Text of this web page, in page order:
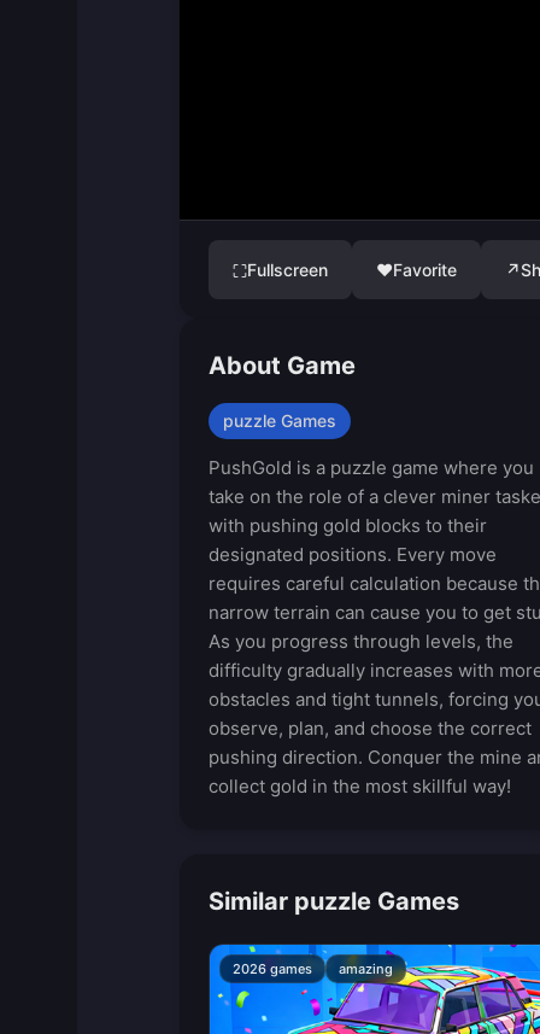
⛶Fullscreen ♥Favorite ↗
About Game
puzzle Games
PushGold is a puzzle game where you
take on the role of a clever miner
with pushing gold blocks to their
designated positions. Every move
requires careful calculation because
narrow terrain can cause you to get
As you progress through levels, the
difficulty gradually increases with
obstacles and tight tunnels, forcing
observe, plan, and choose the correct
pushing direction. Conquer the mine
collect gold in the most skillful way!
Similar puzzle Games
2026 games amazing